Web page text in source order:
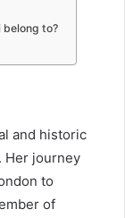
belong to?
and historic
Her journey
to
of